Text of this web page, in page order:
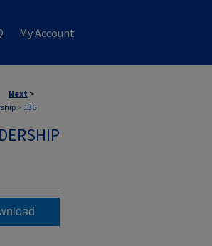
My Account
Next >
> 136